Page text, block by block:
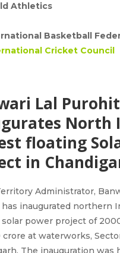
Athletics
Basketball
Cricket Council
Lal Purohit
North
floating
in
Administrator,
inaugurated northern
power project of
crore at waterworks,
The inauguration was